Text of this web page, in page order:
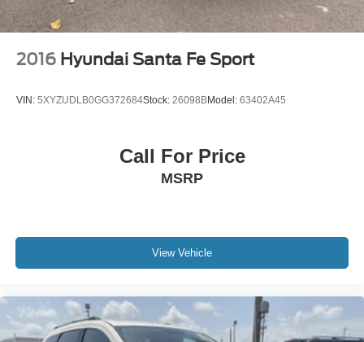
2016 Hyundai Santa Fe Sport
VIN: 5XYZUDLB0GG372684Stock: 26098BModel: 63402A45
Call For Price
MSRP
View Vehicle